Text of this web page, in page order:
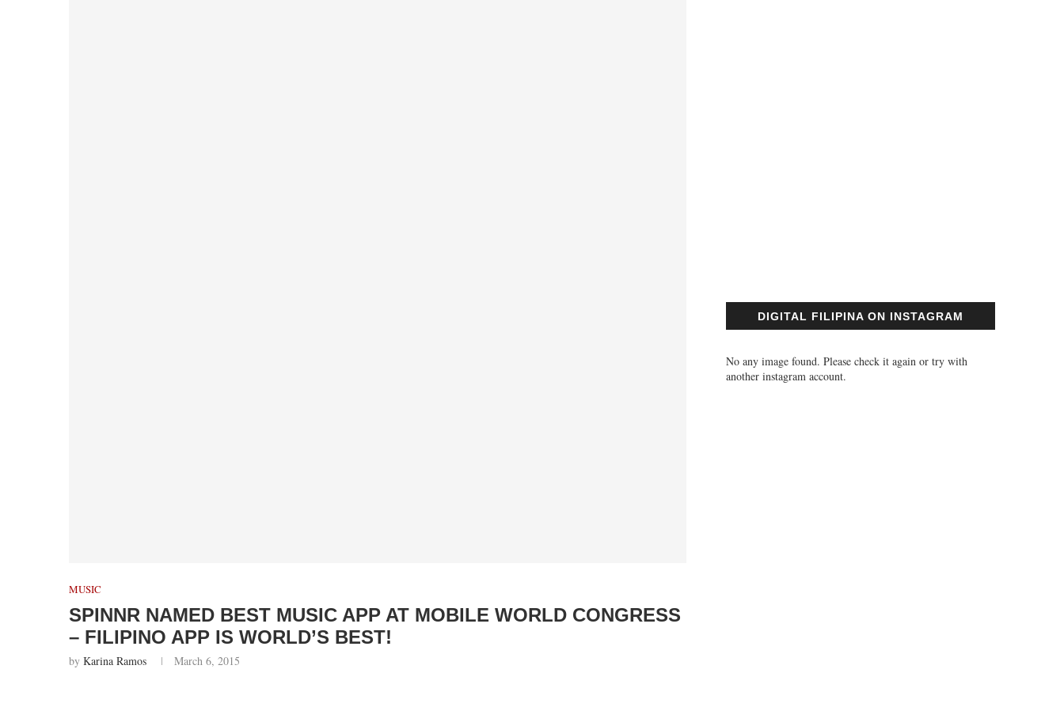
MUSIC
SPINNR NAMED BEST MUSIC APP AT MOBILE WORLD CONGRESS
– FILIPINO APP IS WORLD’S BEST!
by Karina Ramos March 6, 2015
DIGITAL FILIPINA ON INSTAGRAM
No any image found. Please check it again or try with
another instagram account.